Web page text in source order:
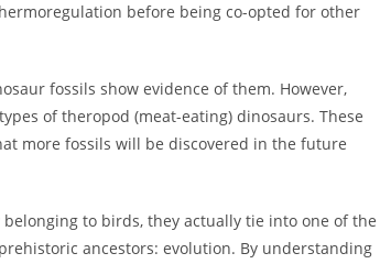
before being co-opted for other
fossils show evidence of them. However,
of theropod (meat-eating) dinosaurs. These
more fossils will be discovered in the future
to birds, they actually tie into one of the
ancestors: evolution. By understanding